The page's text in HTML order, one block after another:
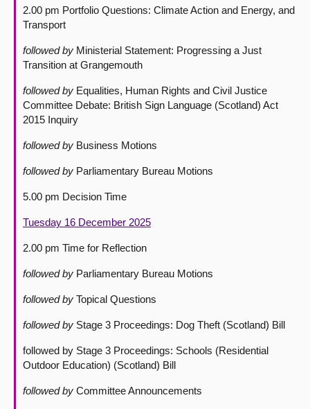
2.00 pm Portfolio Questions: Climate Action and Energy, and
Transport
followed by Ministerial Statement: Progressing a Just
Transition at Grangemouth
followed by Equalities, Human Rights and Civil Justice
Committee Debate: British Sign Language (Scotland) Act
2015 Inquiry
followed by Business Motions
followed by Parliamentary Bureau Motions
5.00 pm Decision Time
Tuesday 16 December 2025
2.00 pm Time for Reflection
followed by Parliamentary Bureau Motions
followed by Topical Questions
followed by Stage 3 Proceedings: Dog Theft (Scotland) Bill
followed by Stage 3 Proceedings: Schools (Residential
Outdoor Education) (Scotland) Bill
followed by Committee Announcements